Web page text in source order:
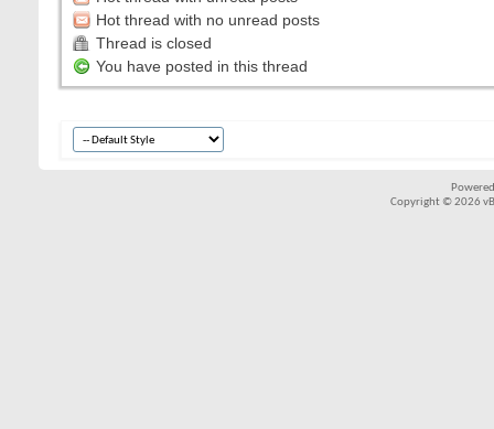
Hot thread with no unread posts
Thread is closed
You have posted in this thread
Copyright © 2026